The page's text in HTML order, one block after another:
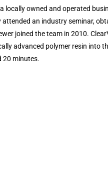
locally owned and operated
attended an industry seminar,
joined the team in 2010.
advanced polymer resin into
20 minutes.